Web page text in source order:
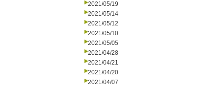
2021/05/19
2021/05/14
2021/05/12
2021/05/10
2021/05/05
2021/04/28
2021/04/21
2021/04/20
2021/04/07